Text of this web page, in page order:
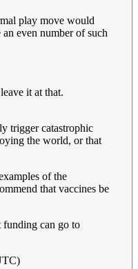
play move would
even number of such
it at that.
trigger catastrophic
the world, or that
of the
that vaccines be
funding can go to